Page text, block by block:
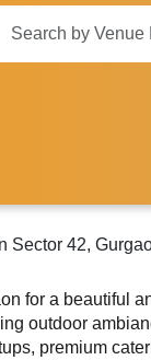
Sector 42,
for a beautiful
outdoor
premium